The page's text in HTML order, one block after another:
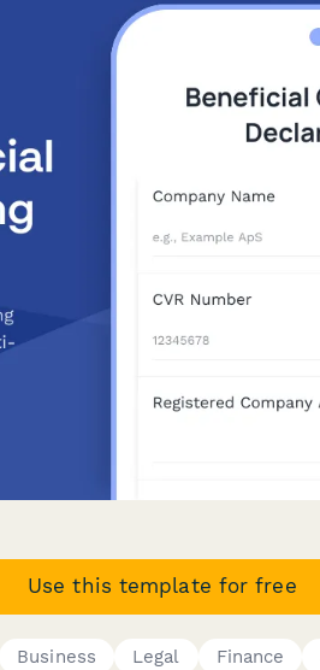
Use this template for free
Business Legal Finance